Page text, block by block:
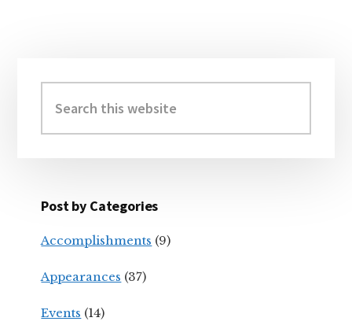
Sidebar
this
website
Post by Categories
Accomplishments (9)
Appearances (37)
Events (14)